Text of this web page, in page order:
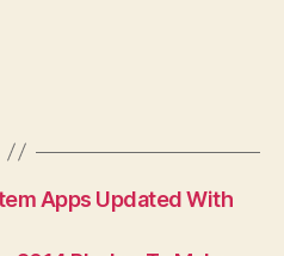
Apps Updated With